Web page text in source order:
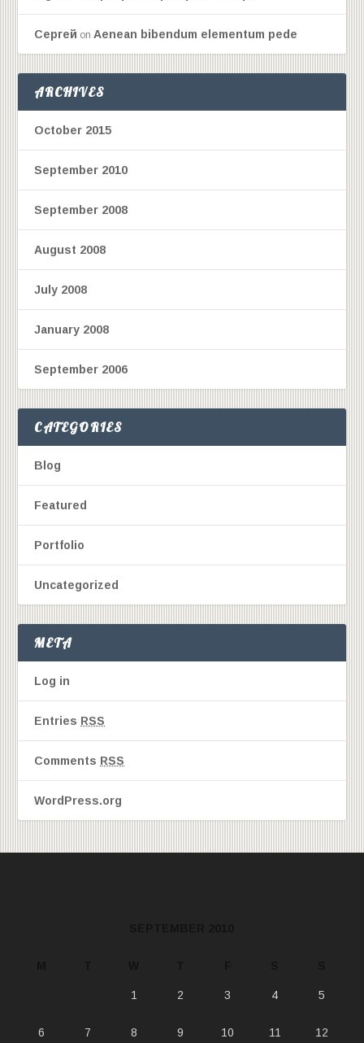
Сергей onAenean bibendum elementum pede
ARCHIVES
October 2015
September 2010
September 2008
August 2008
July 2008
January 2008
September 2006
CATEGORIES
Blog
Featured
Portfolio
Uncategorized
META
Log in
Entries RSS
Comments RSS
WordPress.org
1 2 3 4 5
6 7 8 9 10 11 12